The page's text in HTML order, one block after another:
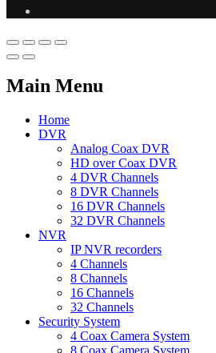
Main Menu
Home
DVR
Analog Coax DVR
HD over Coax DVR
4 DVR Channels
8 DVR Channels
16 DVR Channels
32 DVR Channels
NVR
IP NVR recorders
4 Channels
8 Channels
16 Channels
32 Channels
Security System
4 Coax Camera System